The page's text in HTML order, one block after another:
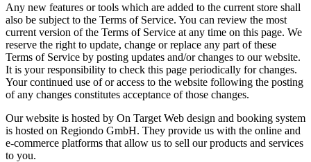
Any new features or tools which are added to the current store shall
also be subject to the Terms of Service. You can review the most
current version of the Terms of Service at any time on this page. We
reserve the right to update, change or replace any part of these
Terms of Service by posting updates and/or changes to our website.
It is your responsibility to check this page periodically for changes.
Your continued use of or access to the website following the posting
of any changes constitutes acceptance of those changes.
Our website is hosted by On Target Web design and booking system
is hosted on Regiondo GmbH. They provide us with the online and
e-commerce platforms that allow us to sell our products and services
to you.